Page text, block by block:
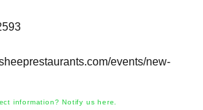
events/new-
information? Notify us here.